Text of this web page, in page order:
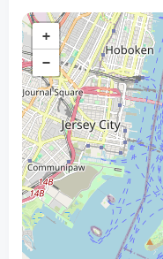
+
−